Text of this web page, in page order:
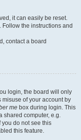
it can easily be reset.
. Follow the instructions and
contact a board
login, the board will only
misuse of your account by
me box during login. This
shared computer, e.g.
you do not see this
this feature.